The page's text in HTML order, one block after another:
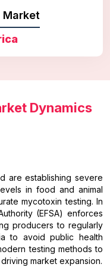
Market
Dynamics
are establishing severe
in food and animal
mycotoxin testing. In
(EFSA) enforces
producers to regularly
to avoid public health
testing methods to
market expansion.